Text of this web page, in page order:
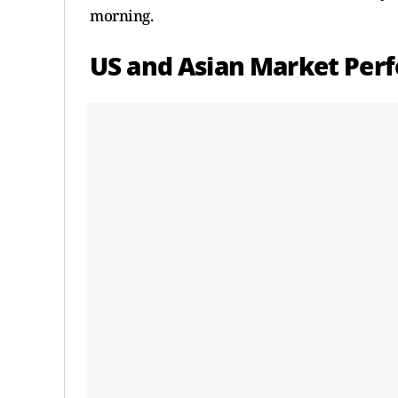
morning.
US and Asian Market